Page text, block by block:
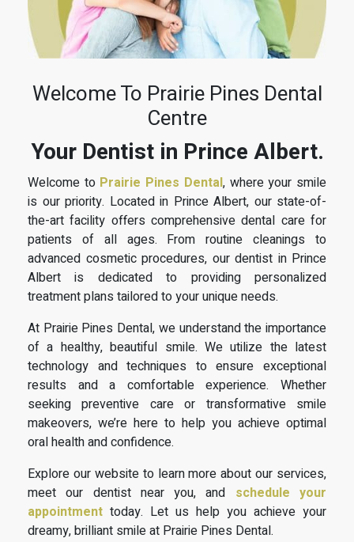
Welcome To Prairie Pines Dental
Centre
Your Dentist in Prince Albert.
Welcome to Prairie Pines Dental, where your smile
is our priority. Located in Prince Albert, our state-of-
the-art facility offers comprehensive dental care for
patients of all ages. From routine cleanings to
advanced cosmetic procedures, our dentist in Prince
Albert is dedicated to providing personalized
treatment plans tailored to your unique needs.
At Prairie Pines Dental, we understand the importance
of a healthy, beautiful smile. We utilize the latest
technology and techniques to ensure exceptional
results and a comfortable experience. Whether
seeking preventive care or transformative smile
makeovers, we’re here to help you achieve optimal
oral health and confidence.
Explore our website to learn more about our services,
meet our dentist near you, and schedule your
appointment today. Let us help you achieve your
dreamy, brilliant smile at Prairie Pines Dental.